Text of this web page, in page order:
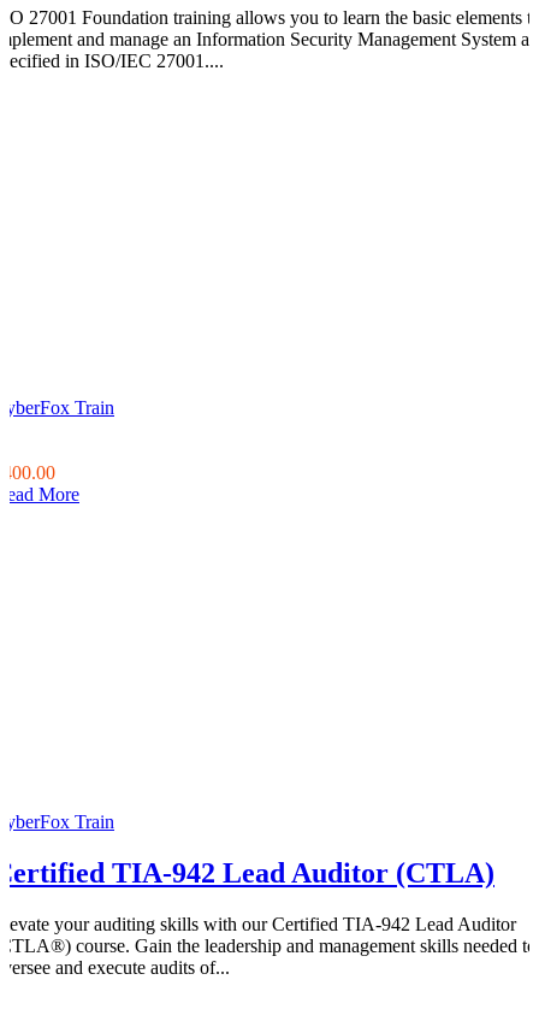
27001 Foundation training allows you to learn the basic elements
and manage an Information Security Management System as
in ISO/IEC 27001....
Train
More
Train
TIA-942 Lead Auditor (CTLA)
your auditing skills with our Certified TIA-942 Lead Auditor
course. Gain the leadership and management skills needed to
and execute audits of...